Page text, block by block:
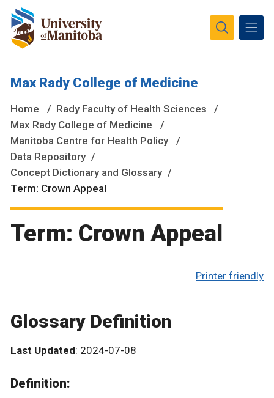
are located on original lands of Anishinaabeg, Ininiwak,
National Homeland of the Red River Métis.
More
Max Rady College of Medicine
Home
Rady Faculty of Health Sciences
Max Rady College of Medicine
Manitoba Centre for Health Policy
Data Repository
Concept Dictionary and Glossary
Term: Crown Appeal
Term: Crown Appeal
Printer friendly
Glossary Definition
Last Updated: 2024-07-08
Definition: